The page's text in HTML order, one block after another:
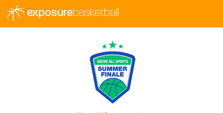
exposurebasketball